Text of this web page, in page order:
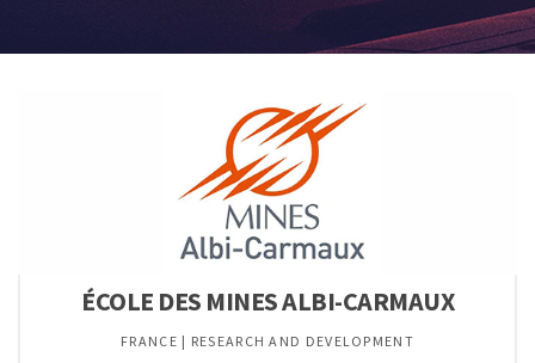
ÉCOLE DES MINES ALBI-CARMAUX
FRANCE | RESEARCH AND DEVELOPMENT